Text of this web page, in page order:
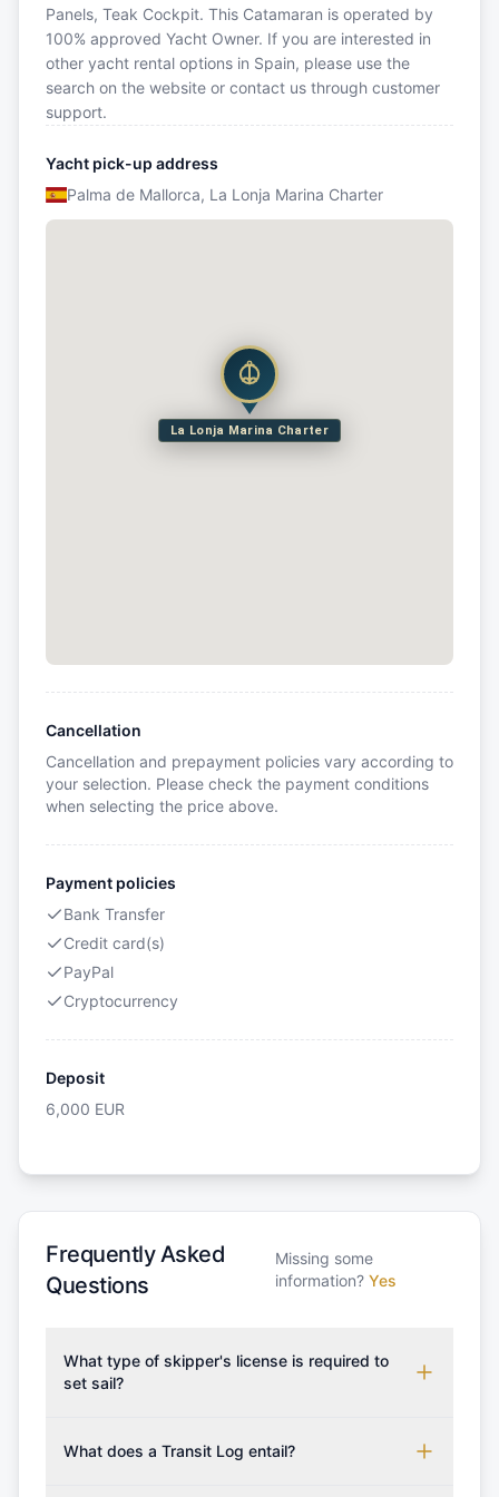
Panels, Teak Cockpit. This Catamaran is operated by
100% approved Yacht Owner. If you are interested in
other yacht rental options in Spain, please use the
search on the website or contact us through customer
support.
Yacht pick-up address
Palma de Mallorca, La Lonja Marina Charter
La Lonja Marina Charter
Cancellation
Cancellation and prepayment policies vary according to
your selection. Please check the payment conditions
when selecting the price above.
Payment policies
Bank Transfer
Credit card(s)
PayPal
Cryptocurrency
Deposit
6,000 EUR
Frequently Asked
Questions
Missing some
information? Yes
What type of skipper's license is required to
set sail?
which may vary based on the sailing area. You can
What does a Transit Log entail?